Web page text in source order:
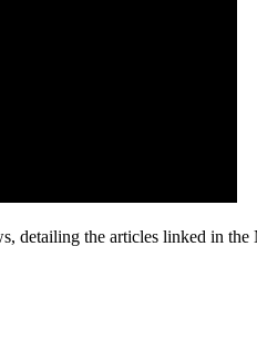
detailing the articles linked in